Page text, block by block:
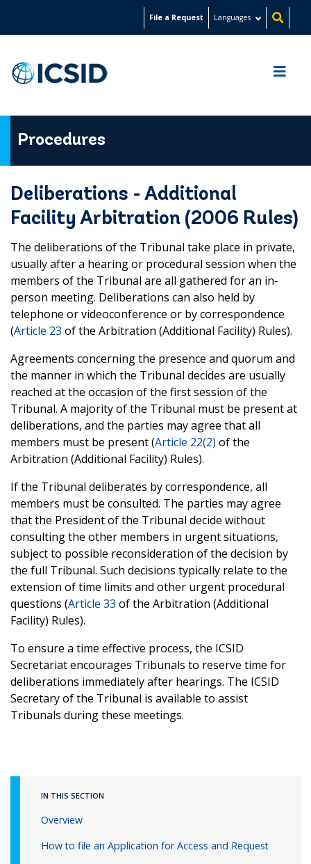
content
File a Request Languages
Procedures
Deliberations - Additional
Facility Arbitration (2006 Rules)
The deliberations of the Tribunal take place in private,
usually after a hearing or procedural session when the
members of the Tribunal are all gathered for an in-
person meeting. Deliberations can also held by
telephone or videoconference or by correspondence
(Article 23 of the Arbitration (Additional Facility) Rules).
Agreements concerning the presence and quorum and
the manner in which the Tribunal decides are usually
reached at the occasion of the first session of the
Tribunal. A majority of the Tribunal must be present at
deliberations, and the parties may agree that all
members must be present (Article 22(2) of the
Arbitration (Additional Facility) Rules).
If the Tribunal deliberates by correspondence, all
members must be consulted. The parties may agree
that the President of the Tribunal decide without
consulting the other members in urgent situations,
subject to possible reconsideration of the decision by
the full Tribunal. Such decisions typically relate to the
extension of time limits and other urgent procedural
questions (Article 33 of the Arbitration (Additional
Facility) Rules).
To ensure a time effective process, the ICSID
Secretariat encourages Tribunals to reserve time for
deliberations immediately after hearings. The ICSID
Secretary of the Tribunal is available to assist
Tribunals during these meetings.
IN THIS SECTION
Overview
How to file an Application for Access and Request